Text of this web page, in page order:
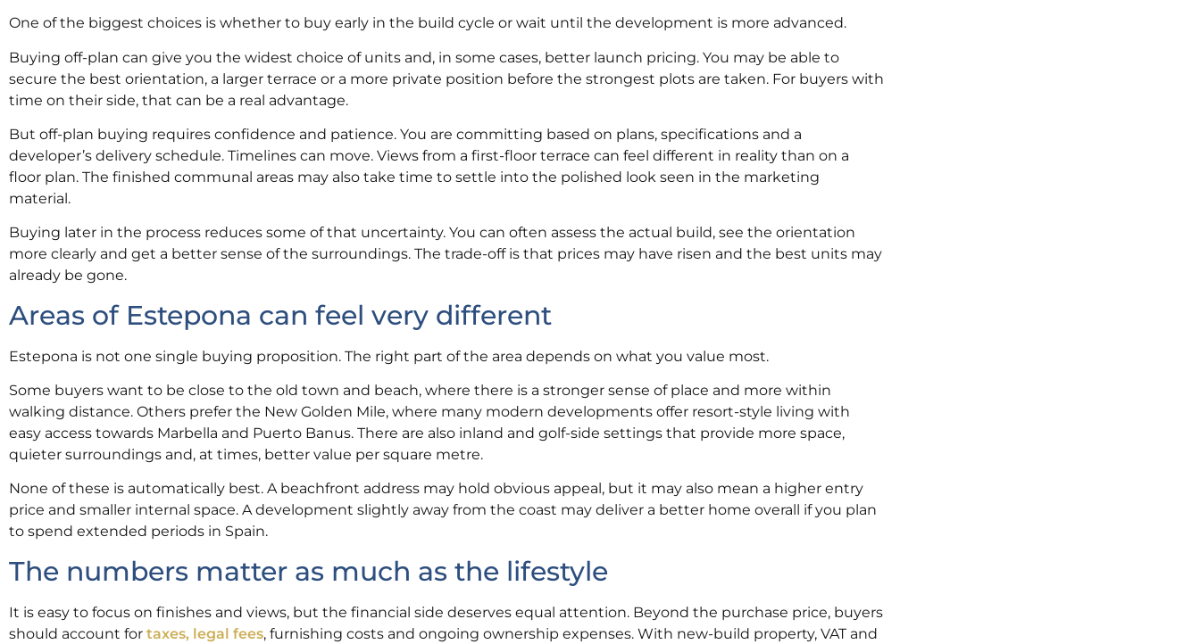
One of the biggest choices is whether to buy early in the build cycle or wait until the development is more advanced.
Buying off-plan can give you the widest choice of units and, in some cases, better launch pricing. You may be able to
secure the best orientation, a larger terrace or a more private position before the strongest plots are taken. For buyers with
time on their side, that can be a real advantage.
But off-plan buying requires confidence and patience. You are committing based on plans, specifications and a
developer’s delivery schedule. Timelines can move. Views from a first-floor terrace can feel different in reality than on a
floor plan. The finished communal areas may also take time to settle into the polished look seen in the marketing
material.
Buying later in the process reduces some of that uncertainty. You can often assess the actual build, see the orientation
more clearly and get a better sense of the surroundings. The trade-off is that prices may have risen and the best units may
already be gone.
Areas of Estepona can feel very different
Estepona is not one single buying proposition. The right part of the area depends on what you value most.
Some buyers want to be close to the old town and beach, where there is a stronger sense of place and more within
walking distance. Others prefer the New Golden Mile, where many modern developments offer resort-style living with
easy access towards Marbella and Puerto Banus. There are also inland and golf-side settings that provide more space,
quieter surroundings and, at times, better value per square metre.
None of these is automatically best. A beachfront address may hold obvious appeal, but it may also mean a higher entry
price and smaller internal space. A development slightly away from the coast may deliver a better home overall if you plan
to spend extended periods in Spain.
The numbers matter as much as the lifestyle
It is easy to focus on finishes and views, but the financial side deserves equal attention. Beyond the purchase price, buyers
should account for taxes, legal fees, furnishing costs and ongoing ownership expenses. With new-build property, VAT and